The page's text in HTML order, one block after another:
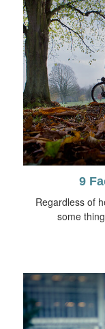
9
Regardless of
some